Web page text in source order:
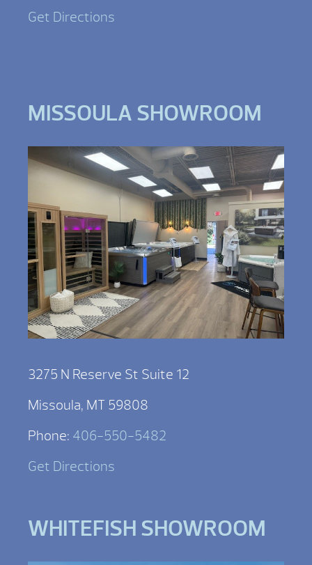
Get Directions
MISSOULA SHOWROOM
3275 N Reserve St Suite 12
Missoula, MT 59808
Phone: 406-550-5482
Get Directions
WHITEFISH SHOWROOM